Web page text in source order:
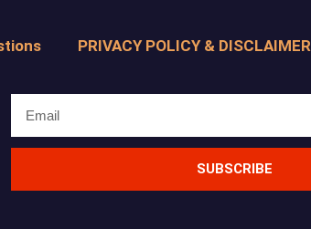
PRIVACY POLICY & DISCLAIMER
SUBSCRIBE